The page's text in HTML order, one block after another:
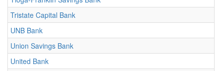
Tristate Capital Bank
UNB Bank
Union Savings Bank
United Bank